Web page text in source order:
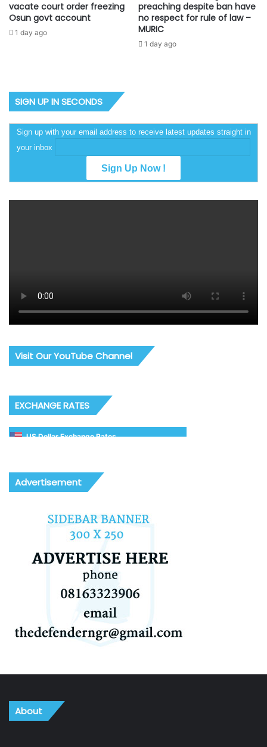
vacate court order freezing
Osun govt account
1 day ago
preaching despite ban have
no respect for rule of law –
MURIC
1 day ago
SIGN UP IN SECONDS
Sign up with your email address to receive latest updates straight in
your inbox
Visit Our YouTube Channel
EXCHANGE RATES
US Dollar Exchange Rates
Advertisement
About